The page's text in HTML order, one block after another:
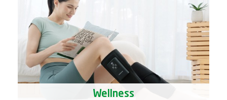
Wellness